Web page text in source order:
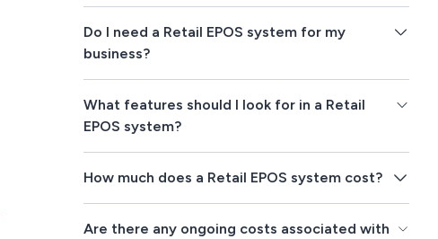
Do I need a Retail EPOS system for my
business?
What features should I look for in a Retail
EPOS system?
How much does a Retail EPOS system cost?
Are there any ongoing costs associated with